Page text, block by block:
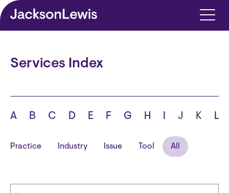
Skip to main content
Services Index
A B C D E F G H I J K L
Practice Industry Issue Tool All